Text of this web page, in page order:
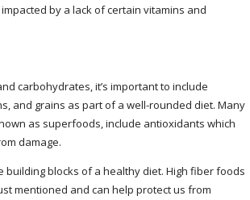
by a lack of certain vitamins and
carbohydrates, it’s important to include
and grains as part of a well-rounded diet. Many
as superfoods, include antioxidants which
damage.
building blocks of a healthy diet. High fiber foods
mentioned and can help protect us from